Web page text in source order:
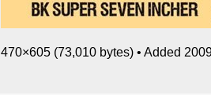
470×605 (73,010 bytes) • Added